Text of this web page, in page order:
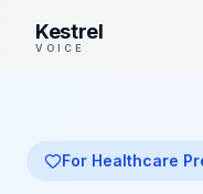
Kestrel
VOICE
For Healthcare